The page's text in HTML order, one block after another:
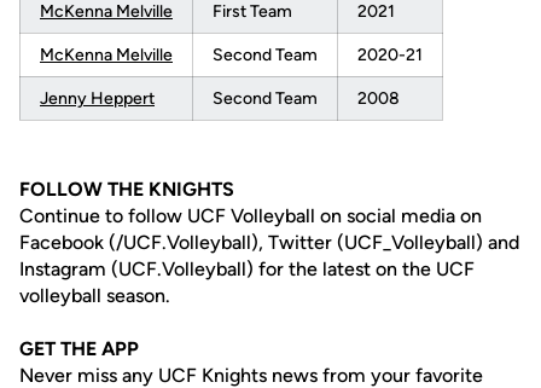
McKenna Melville First Team 2021
McKenna Melville Second Team 2020-21
Jenny Heppert Second Team 2008
FOLLOW THE KNIGHTS
Continue to follow UCF Volleyball on social media on
Facebook (/UCF.Volleyball), Twitter (UCF_Volleyball) and
Instagram (UCF.Volleyball) for the latest on the UCF
volleyball season.
GET THE APP
Never miss any UCF Knights news from your favorite